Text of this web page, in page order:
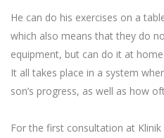
He can do his exercises on a
which also means that they do
equipment, but can do it at
It all takes place in a system
son’s progress, as well as how
For the first consultation at